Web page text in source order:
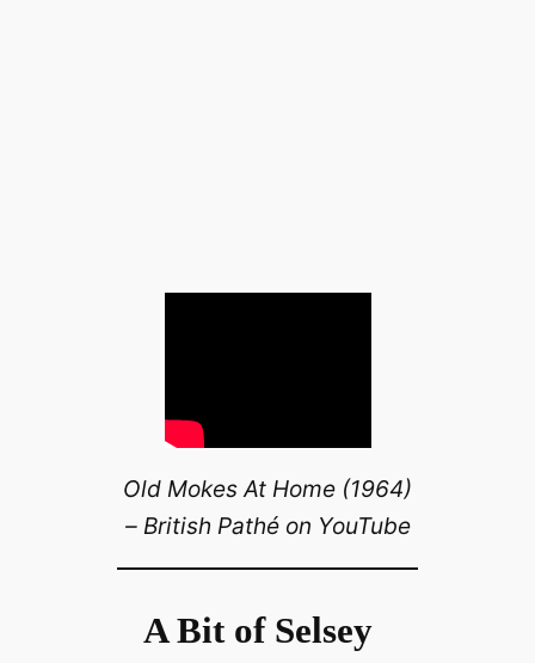
Old Mokes At Home (1964)
– British Pathé on YouTube
A Bit of Selsey